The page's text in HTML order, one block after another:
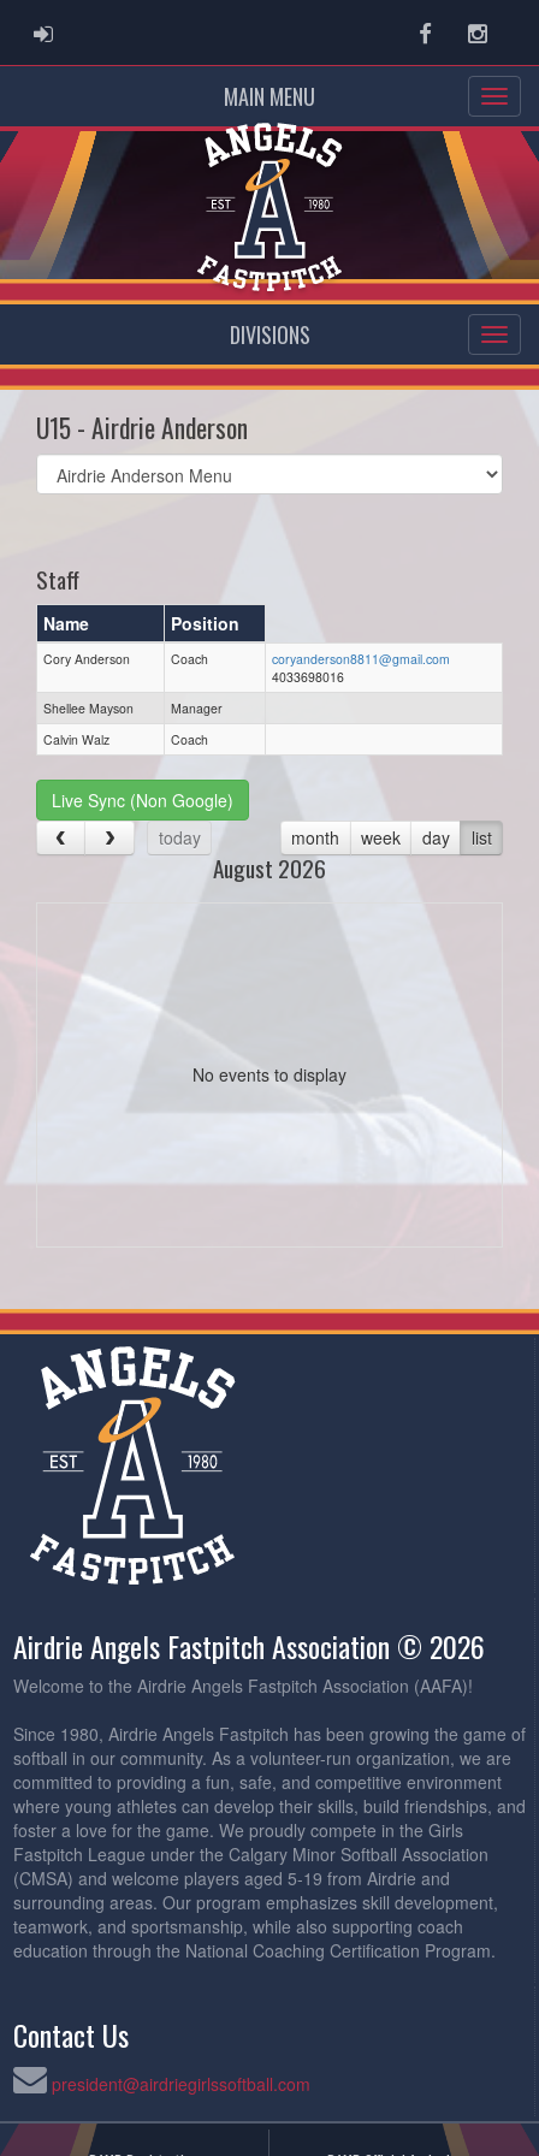
ADMIN LOGIN Facebook
MAIN MENU
DIVISIONS
U15 - Airdrie Anderson
Select
list(select
Staff
Name Position
Cory Anderson Coach
coryanderson8811@gmail.com
4033698016
Shellee Mayson
Manager
Calvin Walz
Coach
Live Sync (Non Google)
today
month week day list
August 2026
No events to display
Airdrie Angels Fastpitch Association © 2026
Welcome to the Airdrie Angels Fastpitch Association (AAFA)!
Since 1980, Airdrie Angels Fastpitch has been growing the game of
softball in our community. As a volunteer-run organization, we are
committed to providing a fun, safe, and competitive environment
where young athletes can develop their skills, build friendships, and
foster a love for the game. We proudly compete in the Girls
Fastpitch League under the Calgary Minor Softball Association
(CMSA) and welcome players aged 5-19 from Airdrie and
surrounding areas. Our program emphasizes skill development,
teamwork, and sportsmanship, while also supporting coach
education through the National Coaching Certification Program.
Contact Us
president@airdriegirlssoftball.com